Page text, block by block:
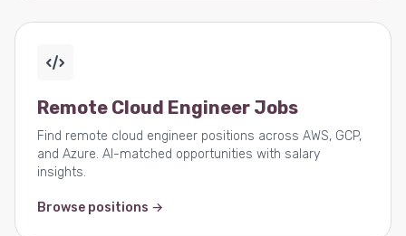
Remote Cloud Engineer Jobs
Find remote cloud engineer positions across AWS, GCP,
and Azure. AI-matched opportunities with salary
insights.
Browse positions →